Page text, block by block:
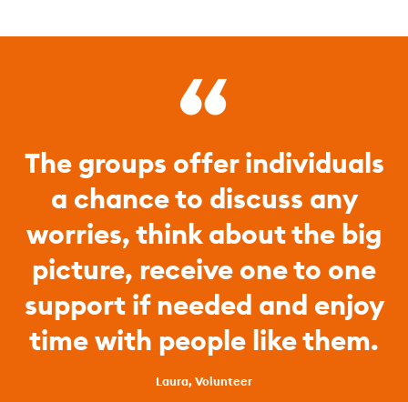
The groups offer individuals
a chance to discuss any
worries, think about the big
picture, receive one to one
support if needed and enjoy
time with people like them.
Laura, Volunteer